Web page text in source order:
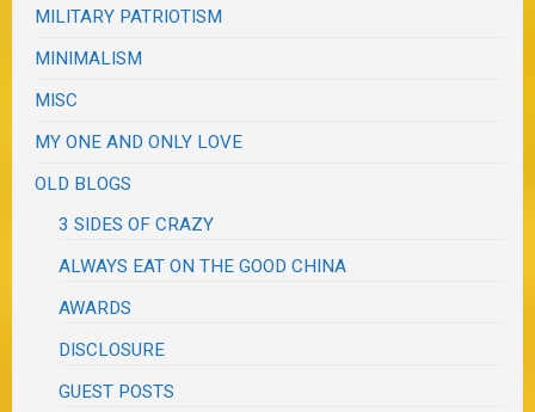
MILITARY PATRIOTISM
MINIMALISM
MISC
MY ONE AND ONLY LOVE
OLD BLOGS
3 SIDES OF CRAZY
ALWAYS EAT ON THE GOOD CHINA
AWARDS
DISCLOSURE
GUEST POSTS